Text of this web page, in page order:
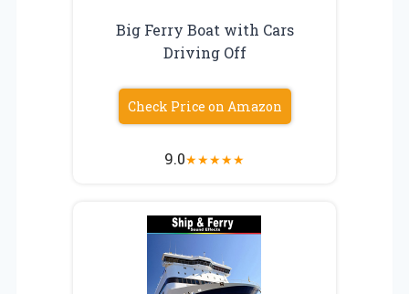
Big Ferry Boat with Cars
Driving Off
Check Price on Amazon
9.0★★★★★